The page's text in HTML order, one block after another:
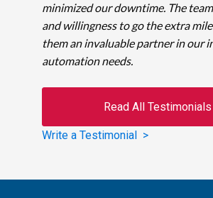
minimized our downtime. The
and willingness to go the extra
them an invaluable partner in our
automation needs.
Read All Testimonials
Write a Testimonial >